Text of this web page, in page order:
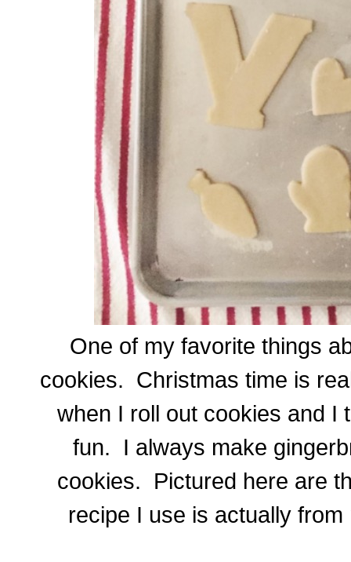
One of my favorite things
cookies. Christmas time is
when I roll out cookies and I
fun. I always make
cookies. Pictured here are
recipe I use is actually